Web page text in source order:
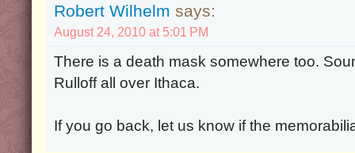
Robert Wilhelm says:
August 24, 2010 at 5:01 PM
There is a death mask somewhere too.
Rulloff all over Ithaca.
If you go back, let us know if the